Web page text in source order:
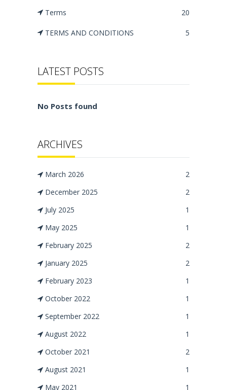
Terms 20
TERMS AND CONDITIONS 5
LATEST POSTS
No Posts found
ARCHIVES
March 2026
2
December 2025
2
July 2025
1
May 2025
1
February 2025
2
January 2025
2
February 2023
1
October 2022
1
September 2022
1
August 2022
1
October 2021
2
August 2021
1
May 2021
1